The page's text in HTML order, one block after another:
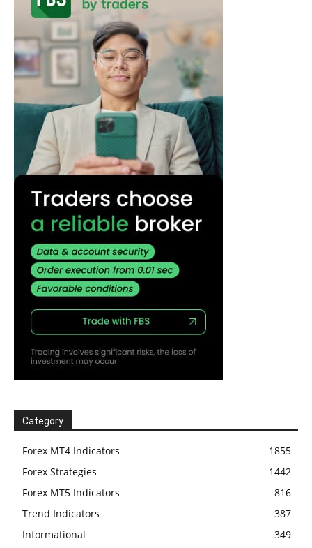
Category
Forex MT4 Indicators
1855
Forex Strategies
1442
Forex MT5 Indicators
816
Trend Indicators
387
Informational
349